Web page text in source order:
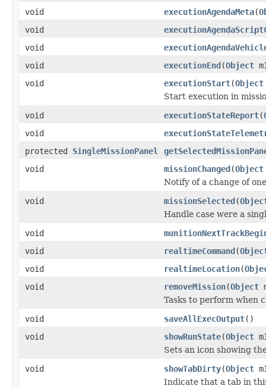
void executionAgendaMeta(
void
void
void
executionEnd(Object
void
executionStart(Object
Start execution in
void
executionStateReport(
void
protected SingleMissionPanel
void
missionChanged(Object
Notify of a change of
void
missionSelected(
Handle case were a
void
void
realtimeCommand(
void
realtimeLocation(
void
removeMission(Object
Tasks to perform when
void
saveAllExecOutput()
void
showRunState(Object
Sets an icon showing
void
showTabDirty(Object
Indicate that a tab in